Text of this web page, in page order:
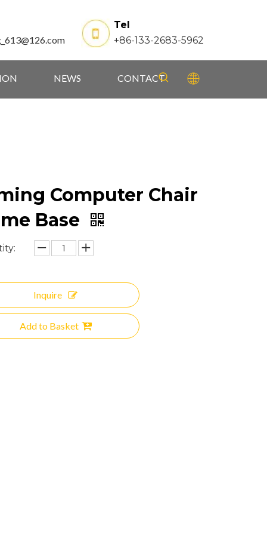
Tel
+86-133-2683-5962
NEWS CONTACT
Computer Chair
Base
Inquire
Add to Basket